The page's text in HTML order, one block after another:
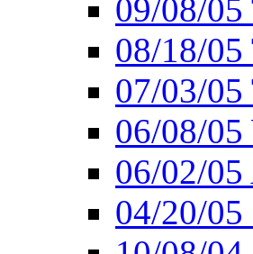
09/08/05
08/18/05
07/03/05
06/08/05
06/02/05
04/20/05